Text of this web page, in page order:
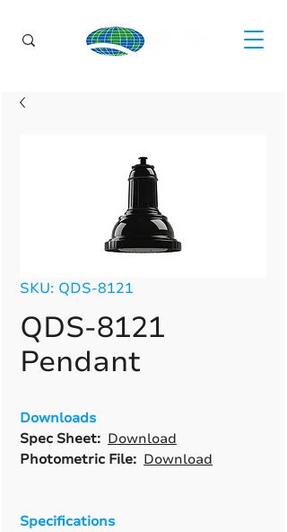
SKU: QDS-8121
QDS-8121
Pendant
Downloads
Spec Sheet: Download
Photometric File: Download
Specifications